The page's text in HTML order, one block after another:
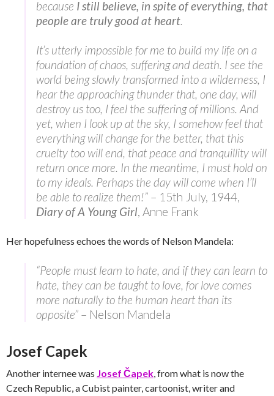
because I still believe, in spite of everything, that
people are truly good at heart.
It’s utterly impossible for me to build my life on a
foundation of chaos, suffering and death. I see the
world being slowly transformed into a wilderness, I
hear the approaching thunder that, one day, will
destroy us too, I feel the suffering of millions. And
yet, when I look up at the sky, I somehow feel that
everything will change for the better, that this
cruelty too will end, that peace and tranquillity will
return once more. In the meantime, I must hold on
to my ideals. Perhaps the day will come when I’ll
be able to realize them!” – 15th July, 1944,
Diary of A Young Girl, Anne Frank
Her hopefulness echoes the words of Nelson Mandela:
“People must learn to hate, and if they can learn to
hate, they can be taught to love, for love comes
more naturally to the human heart than its
opposite” – Nelson Mandela
Josef Capek
Another internee was Josef Čapek, from what is now the
Czech Republic, a Cubist painter, cartoonist, writer and